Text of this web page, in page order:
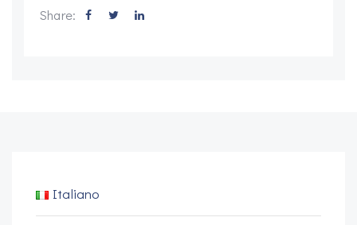
Share:
Italiano